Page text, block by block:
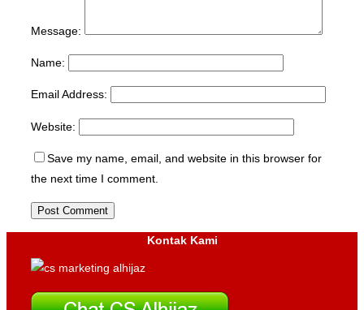
Message:
Name:
Email Address:
Website:
Save my name, email, and website in this browser for
the next time I comment.
Kontak Kami